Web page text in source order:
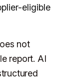
eligible
not
report. AI